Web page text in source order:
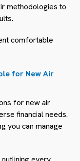
methodologies to
comfortable
for New Air
for new air
financial needs.
you can manage